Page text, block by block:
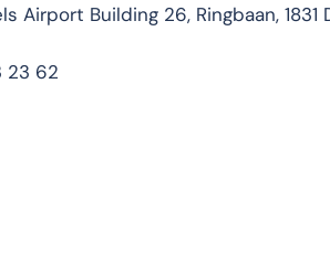
Airport Building 26, Ringbaan, 1831
23 62